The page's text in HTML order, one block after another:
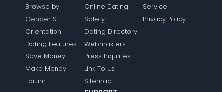
Browse by
Gender &
Orientation
Dating Features
Save Money
Make Money
Forum
Online Dating
Safety
Dating Directory
Webmasters
Press Inquiries
Link To Us
Sitemap
Service
Privacy Policy